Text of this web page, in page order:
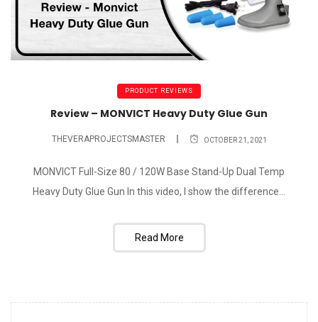
PRODUCT REVIEWS
Review – MONVICT Heavy Duty Glue Gun
THEVERAPROJECTSMASTER OCTOBER 21, 2021
MONVICT Full-Size 80 / 120W Base Stand-Up Dual Temp
Heavy Duty Glue Gun In this video, I show the difference...
Read More